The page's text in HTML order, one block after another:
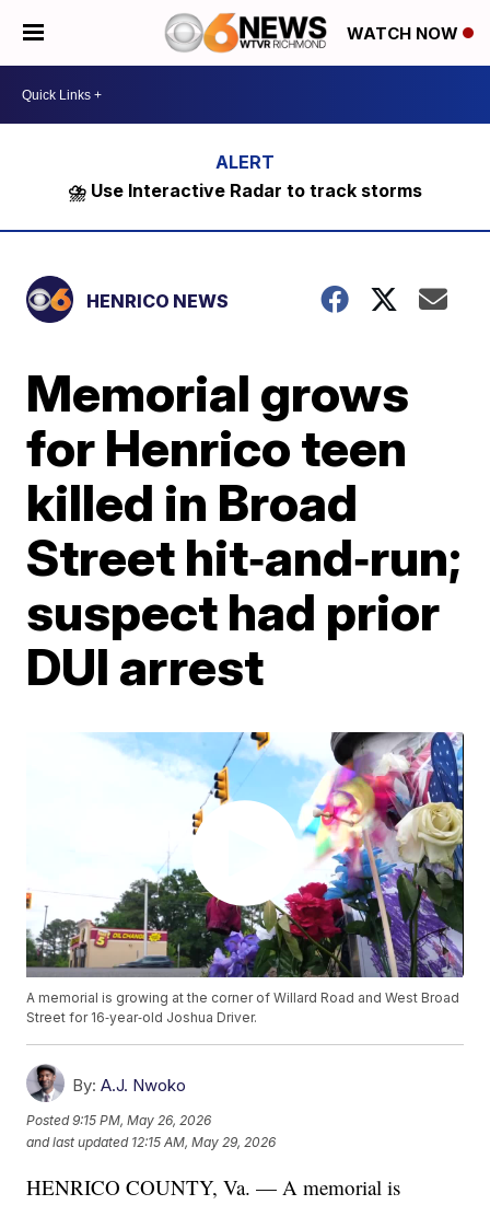
WATCH NOW
⛈️ Use Interactive Radar to track storms
HENRICO NEWS
Memorial grows
for Henrico teen
killed in Broad
Street hit‑and‑run;
suspect had prior
DUI arrest
A memorial is growing at the corner of Willard Road and West Broad
Street for 16‑year‑old Joshua Driver.
By: A.J. Nwoko
Posted9:15 PM, May 26, 2026
and last updated 12:15 AM, May 29, 2026
HENRICO COUNTY, Va. — A memorial is